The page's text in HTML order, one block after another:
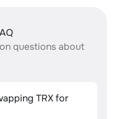
questions about
TRX for